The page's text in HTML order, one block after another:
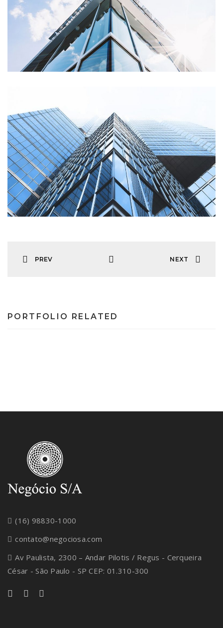
PREV NEXT
PORTFOLIO RELATED
(16) 98830-1000
contato@negociosa.com
Av Paulista, 2300 – Andar Pilotis / Regus - Cerqueira
César - São Paulo - SP CEP: 01.310-300